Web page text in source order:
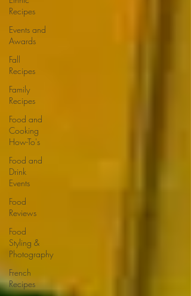
Recipes
Events and
Awards
Fall
Recipes
Family
Recipes
Food and
Cooking
How-To's
Food and
Drink
Events
Food
Reviews
Food
Styling &
Photography
French
Recipes